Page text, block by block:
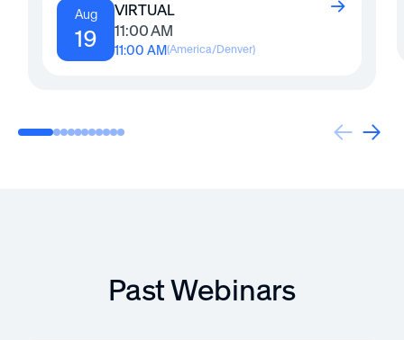
Aug
19
VIRTUAL
11:00 AM
11:00 AM(America/Denver)
Past Webinars